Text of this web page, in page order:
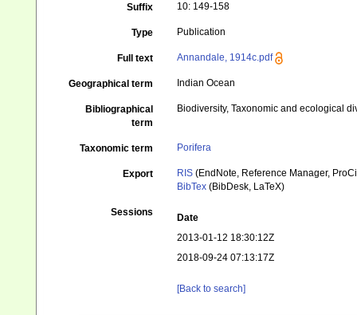
Suffix 10: 149-158
Type Publication
Full text Annandale, 1914c.pdf
Geographical term Indian Ocean
Bibliographical
term
Biodiversity, Taxonomic and ecological
Taxonomic term Porifera
Export RIS (EndNote, Reference Manager,
BibTex (BibDesk, LaTeX)
Sessions
Date
2013-01-12 18:30:12Z
2018-09-24 07:13:17Z
[Back to search]